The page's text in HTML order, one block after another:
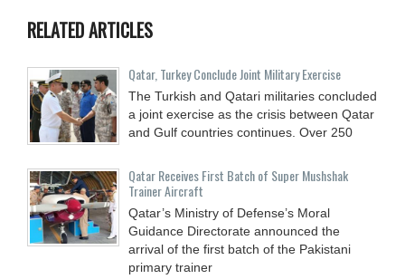
RELATED ARTICLES
Qatar, Turkey Conclude Joint Military Exercise
The Turkish and Qatari militaries concluded
a joint exercise as the crisis between Qatar
and Gulf countries continues. Over 250
Qatar Receives First Batch of Super Mushshak
Trainer Aircraft
Qatar’s Ministry of Defense’s Moral
Guidance Directorate announced the
arrival of the first batch of the Pakistani
primary trainer